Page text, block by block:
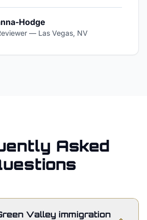
Hodge
— Las Vegas, NV
Asked
Valley immigration